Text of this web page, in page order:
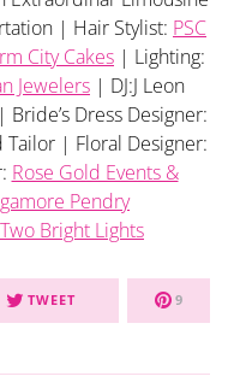
| Hair Stylist: PSC
City Cakes | Lighting:
Jewelers | DJ:J Leon
Dress Designer:
Tailor | Floral Designer:
Rose Gold Events &
Pendry
Bright Lights
TWEET 9